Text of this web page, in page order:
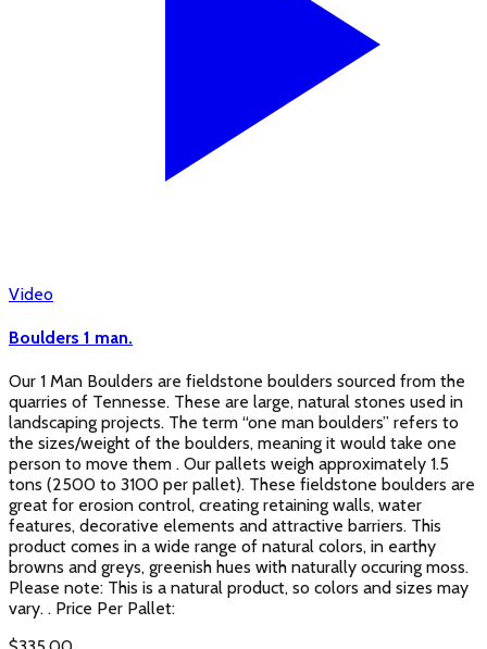
Video
Boulders 1 man.
Our 1 Man Boulders are fieldstone boulders sourced from the
quarries of Tennesse. These are large, natural stones used in
landscaping projects. The term “one man boulders” refers to
the sizes/weight of the boulders, meaning it would take one
person to move them . Our pallets weigh approximately 1.5
tons (2500 to 3100 per pallet). These fieldstone boulders are
great for erosion control, creating retaining walls, water
features, decorative elements and attractive barriers. This
product comes in a wide range of natural colors, in earthy
browns and greys, greenish hues with naturally occuring moss.
Please note: This is a natural product, so colors and sizes may
vary. . Price Per Pallet: